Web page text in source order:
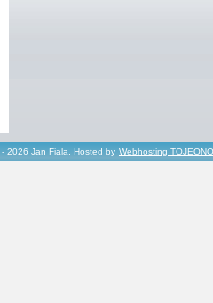
2026 Jan Fiala, Hosted by Webhosting